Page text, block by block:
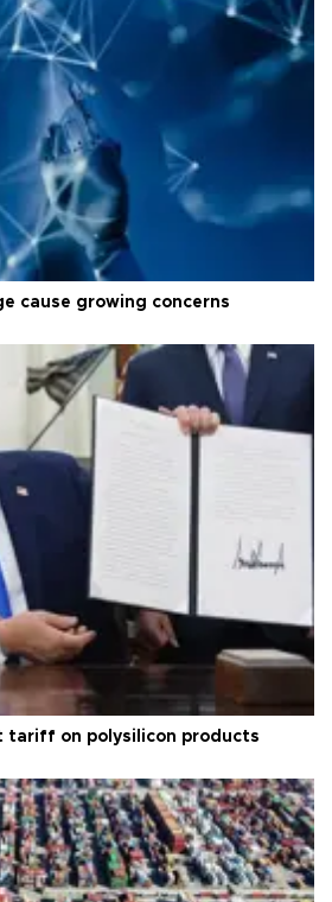
cause growing concerns
tariff on polysilicon products